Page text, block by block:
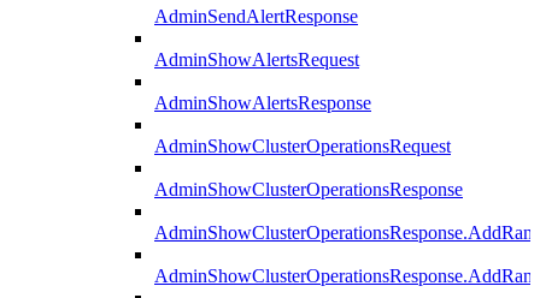
AdminSendAlertResponse
AdminShowAlertsRequest
AdminShowAlertsResponse
AdminShowClusterOperationsRequest
AdminShowClusterOperationsResponse